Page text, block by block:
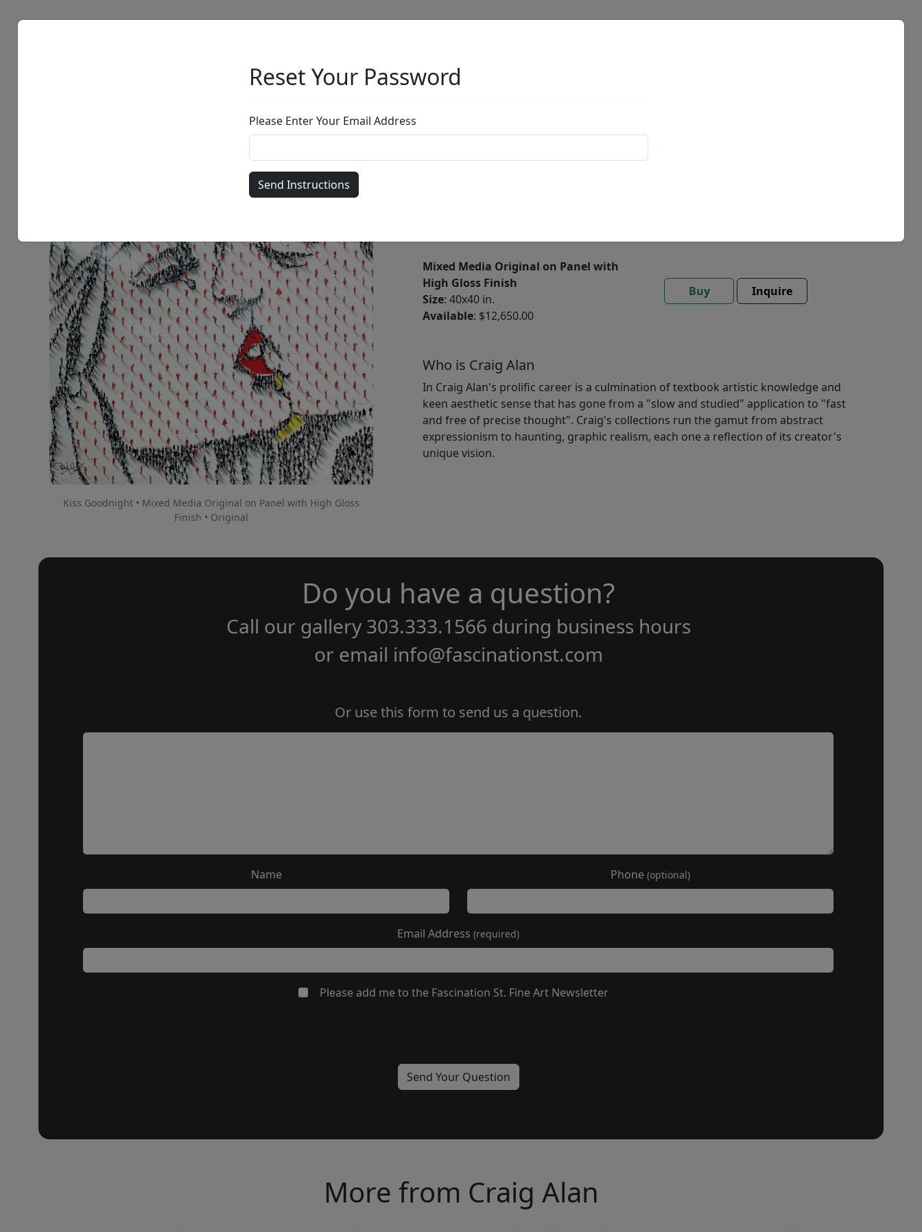
Kiss Goodnight • Mixed Media Original on Panel with High Gloss
Finish • Original
Mixed Media Original on Panel with
High Gloss Finish
Size: 40x40 in.
Available: $12,650.00
Buy Inquire
Who is Craig Alan
In Craig Alan's prolific career is a culmination of textbook artistic knowledge and
keen aesthetic sense that has gone from a "slow and studied" application to "fast
and free of precise thought". Craig's collections run the gamut from abstract
expressionism to haunting, graphic realism, each one a reflection of its creator's
unique vision.
Reset Your Password
Please Enter Your Email Address
Do you have a question?
Call our gallery 303.333.1566 during business hours
or email info@fascinationst.com
Or use this form to send us a question.
Name Phone (optional)
Email Address (required)
Please add me to the Fascination St. Fine Art Newsletter
More from Craig Alan